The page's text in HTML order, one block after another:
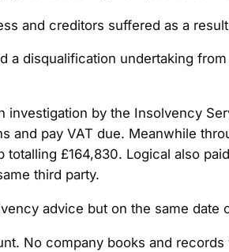
and creditors suffered as a
a disqualification undertaking
investigation by the Insolvency
and pay VAT due. Meanwhile
£164,830. Logical also
third party.
advice but on the same
No company books and